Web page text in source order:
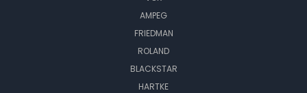
AMPEG
FRIEDMAN
ROLAND
BLACKSTAR
HARTKE